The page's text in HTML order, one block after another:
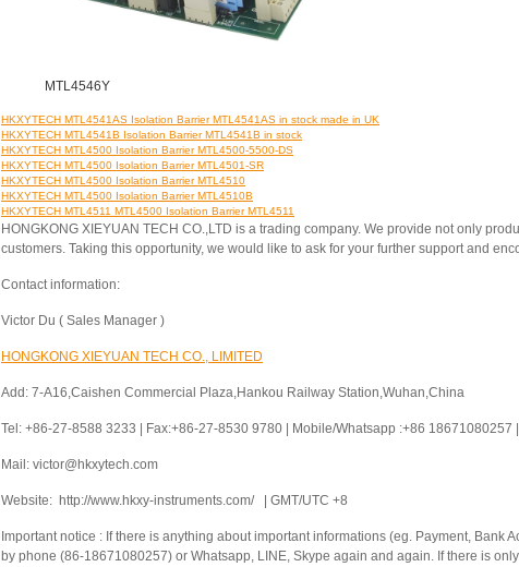
MTL4546Y
HKXYTECH MTL4541AS Isolation Barrier MTL4541AS in stock made in UK
HKXYTECH MTL4541B Isolation Barrier MTL4541B in stock
HKXYTECH MTL4500 Isolation Barrier MTL4500-5500-DS
HKXYTECH MTL4500 Isolation Barrier MTL4501-SR
HKXYTECH MTL4500 Isolation Barrier MTL4510
HKXYTECH MTL4500 Isolation Barrier MTL4510B
HKXYTECH MTL4511 MTL4500 Isolation Barrier MTL4511
HONGKONG XIEYUAN TECH CO.,LTD is a trading company. We provide not only
customers. Taking this opportunity, we would like to ask for your further support and
Contact information:
Victor Du ( Sales Manager )
HONGKONG XIEYUAN TECH CO., LIMITED
Add: 7-A16,Caishen Commercial Plaza,Hankou Railway Station,Wuhan,China
Tel: +86-27-8588 3233 | Fax:+86-27-8530 9780 | Mobile/Whatsapp :+86 18671080257
Mail: victor@hkxytech.com
Website: http://www.hkxy-instruments.com/ | GMT/UTC +8
Important notice : If there is anything about important informations (eg. Payment, Bank
by phone (86-18671080257) or Whatsapp, LINE, Skype again and again. If there is